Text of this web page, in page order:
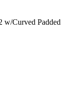
w/Curved Padded